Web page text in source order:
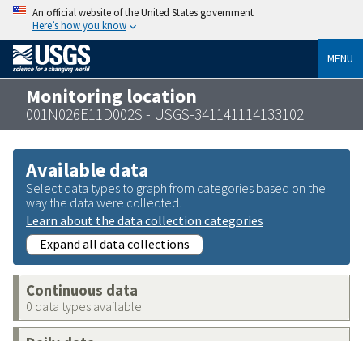
An official website of the United States government
Here’s how you know
MENU
Monitoring location
001N026E11D002S - USGS-341141114133102
Available data
Select data types to graph from categories based on the
way the data were collected.
Learn about the data collection categories
Expand all data collections
Continuous data
0 data types available